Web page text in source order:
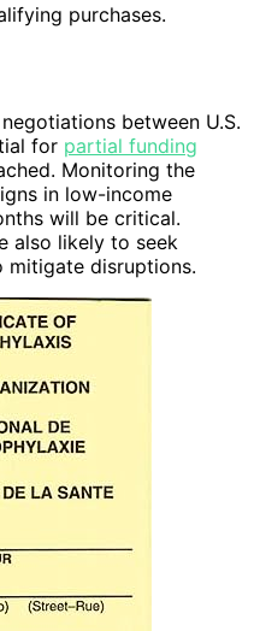
purchases.
between U.S.
for partial funding
Monitoring the
in low-income
will be critical.
also likely to seek
mitigate disruptions.